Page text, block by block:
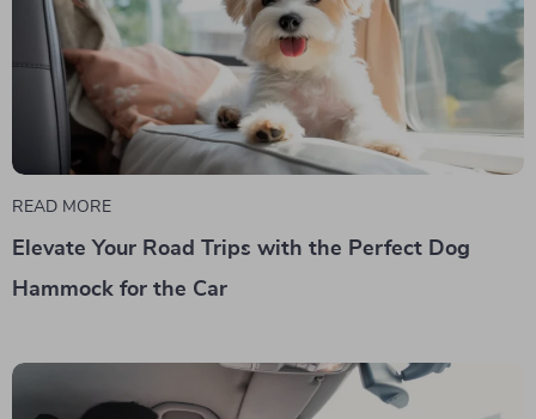
READ MORE
Elevate Your Road Trips with the Perfect Dog
Hammock for the Car